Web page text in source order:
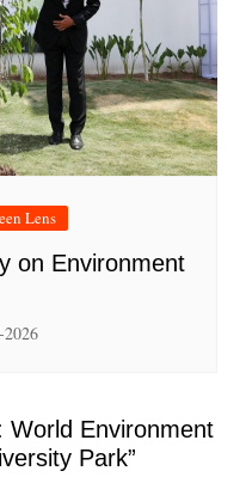
Lens
on Environment
World Environment
Park”